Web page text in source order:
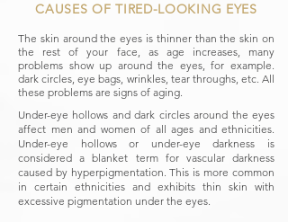
CAUSES OF TIRED-LOOKING EYES
The skin around the eyes is thinner than the skin on
the rest of your face, as age increases, many
problems show up around the eyes, for example.
dark circles, eye bags, wrinkles, tear throughs, etc. All
these problems are signs of aging.
Under-eye hollows and dark circles around the eyes
affect men and women of all ages and ethnicities.
Under-eye hollows or under-eye darkness is
considered a blanket term for vascular darkness
caused by hyperpigmentation. This is more common
in certain ethnicities and exhibits thin skin with
excessive pigmentation under the eyes.